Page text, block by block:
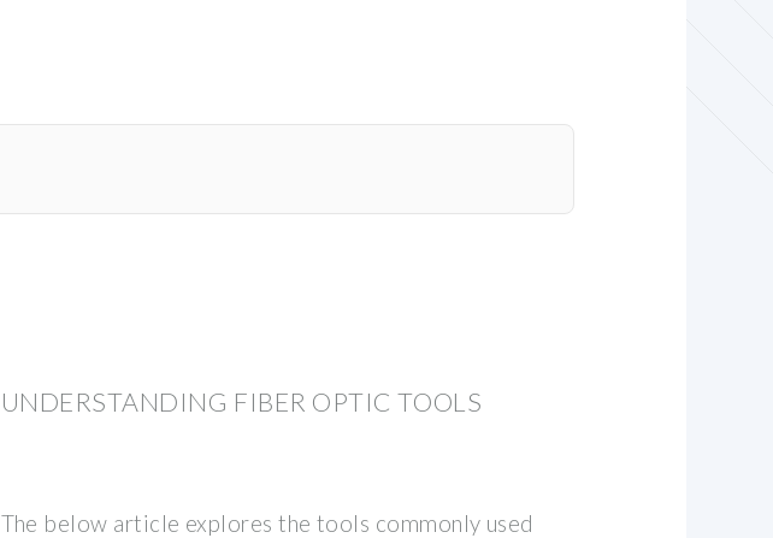
UNDERSTANDING FIBER OPTIC TOOLS
The below article explores the tools commonly used